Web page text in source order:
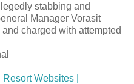
stabbing and
Manager Vorasit
charged with attempted
Websites |